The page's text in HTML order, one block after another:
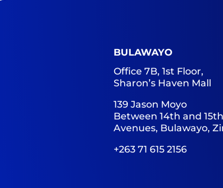
BULAWAYO
Office 7B, 1st Floor,
Sharon’s Haven Mall
139 Jason Moyo
Between 14th and 15th
Avenues, Bulawayo,
+263 71 615 2156